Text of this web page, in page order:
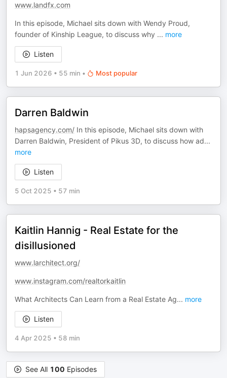
www.landfx.com
In this episode, Michael sits down with Wendy Proud,
founder of Kinship League, to discuss why ... more
Listen
1 Jun 2026 • 55 min • Most popular
Darren Baldwin
hapsagency.com/ In this episode, Michael sits down with
Darren Baldwin, President of Pikus 3D, to discuss how ad...
more
Listen
5 Oct 2025 • 57 min
Kaitlin Hannig - Real Estate for the
disillusioned
www.larchitect.org/
www.instagram.com/realtorkaitlin
What Architects Can Learn from a Real Estate Ag... more
Listen
4 Apr 2025 • 58 min
See All 100 Episodes